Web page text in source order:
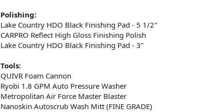
Polishing:
Lake Country HDO Black Finishing Pad - 5 1/2"
CARPRO Reflect High Gloss Finishing Polish
Lake Country HDO Black Finishing Pad - 3"
Tools:
QUIVR Foam Cannon
Ryobi 1.8 GPM Auto Pressure Washer
Metropolitan Air Force Master Blaster
Nanoskin Autoscrub Wash Mitt (FINE GRADE)